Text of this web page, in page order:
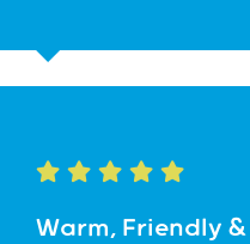
Warm, Friendly